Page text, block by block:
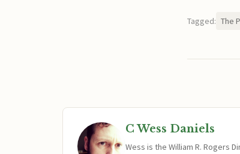
Tagged: The
C Wess Daniels
Wess is the William R. Rogers